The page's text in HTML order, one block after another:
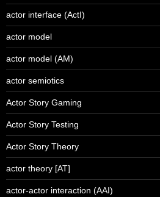
actor interface (ActI)
actor model
actor model (AM)
actor semiotics
Actor Story Gaming
Actor Story Testing
Actor Story Theory
actor theory [AT]
actor-actor interaction (AAI)